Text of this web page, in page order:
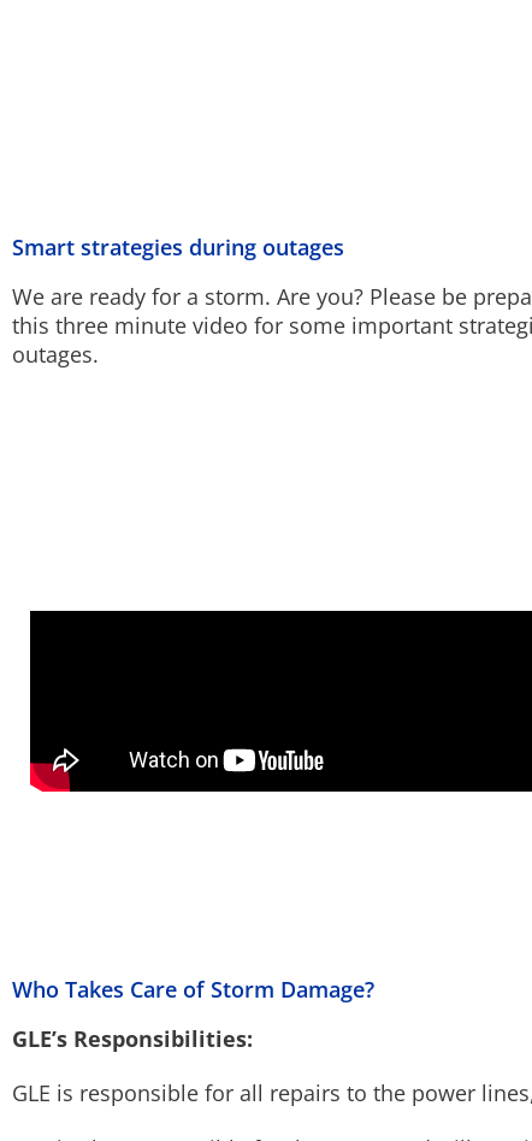
Smart strategies during outages
We are ready for a storm. Are you? Please be
this three minute video for some important
outages.
Who Takes Care of Storm Damage?
GLE’s Responsibilities:
GLE is responsible for all repairs to the power